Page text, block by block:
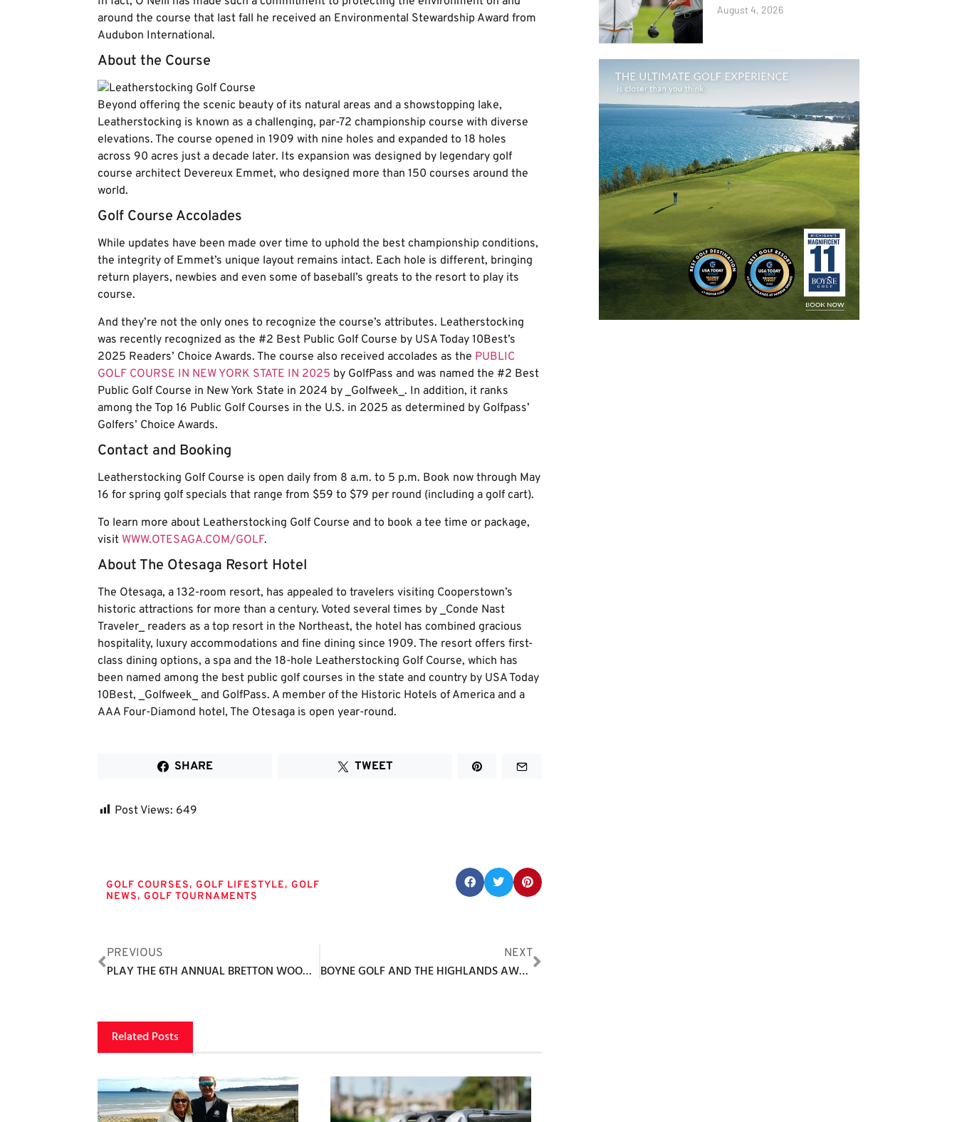
around the course that last fall he received an Environmental Stewardship Award from
Audubon International.
About the Course
Beyond offering the scenic beauty of its natural areas and a showstopping lake,
Leatherstocking is known as a challenging, par-72 championship course with diverse
elevations. The course opened in 1909 with nine holes and expanded to 18 holes
across 90 acres just a decade later. Its expansion was designed by legendary golf
course architect Devereux Emmet, who designed more than 150 courses around the
world.
Golf Course Accolades
While updates have been made over time to uphold the best championship conditions,
the integrity of Emmet’s unique layout remains intact. Each hole is different, bringing
return players, newbies and even some of baseball’s greats to the resort to play its
course.
And they’re not the only ones to recognize the course’s attributes. Leatherstocking
was recently recognized as the #2 Best Public Golf Course by USA Today 10Best’s
2025 Readers’ Choice Awards. The course also received accolades as the PUBLIC
GOLF COURSE IN NEW YORK STATE IN 2025 by GolfPass and was named the #2 Best
Public Golf Course in New York State in 2024 by _Golfweek_. In addition, it ranks
among the Top 16 Public Golf Courses in the U.S. in 2025 as determined by Golfpass’
Golfers’ Choice Awards.
Contact and Booking
Leatherstocking Golf Course is open daily from 8 a.m. to 5 p.m. Book now through May
16 for spring golf specials that range from $59 to $79 per round (including a golf cart).
To learn more about Leatherstocking Golf Course and to book a tee time or package,
visit WWW.OTESAGA.COM/GOLF.
About The Otesaga Resort Hotel
The Otesaga, a 132-room resort, has appealed to travelers visiting Cooperstown’s
historic attractions for more than a century. Voted several times by _Conde Nast
Traveler_ readers as a top resort in the Northeast, the hotel has combined gracious
hospitality, luxury accommodations and fine dining since 1909. The resort offers first-
class dining options, a spa and the 18-hole Leatherstocking Golf Course, which has
been named among the best public golf courses in the state and country by USA Today
10Best, _Golfweek_ and GolfPass. A member of the Historic Hotels of America and a
AAA Four-Diamond hotel, The Otesaga is open year-round.
SHARE TWEET
Post Views: 649
GOLF COURSES, GOLF LIFESTYLE, GOLF
NEWS, GOLF TOURNAMENTS
PREVIOUS
PLAY THE 6TH ANNUAL BRETTON WOODS MEMORIAL GOLF TORNAMENT
NEXT
BOYNE GOLF AND THE HIGHLANDS AWARDED USA TODAY 10BEST
Related Posts
August 4, 2026